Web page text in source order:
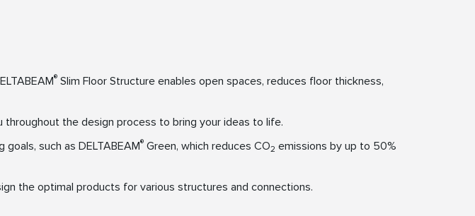
® Slim Floor Structure enables open spaces, reduces floor thickness,
the design process to bring your ideas to life.
such as DELTABEAM® Green, which reduces CO2 emissions by up to 50%
the optimal products for various structures and connections.